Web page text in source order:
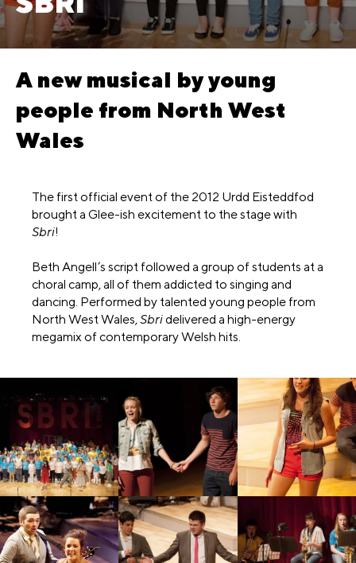
A new musical by young
people from North West
Wales
The first official event of the 2012 Urdd Eisteddfod
brought a Glee-ish excitement to the stage with
Sbri!
Beth Angell’s script followed a group of students at a
choral camp, all of them addicted to singing and
dancing. Performed by talented young people from
North West Wales,Sbridelivered a high-energy
megamix of contemporary Welsh hits.